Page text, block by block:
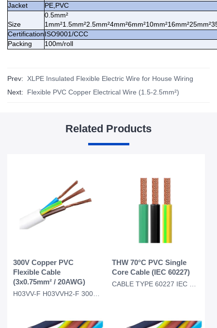
Jacket
PE,PVC
Size
CertificationISO9001/CCC
Packing
100m/roll
Prev: XLPE Insulated Flexible Electric Wire for House Wiring
Next: Flexible PVC Copper Electrical Wire (1.5-2.5mm²)
Related Products
300V Copper PVC
Flexible Cable
(3x0.75mm² / 20AWG)
THW 70°C PVC Single
Core Cable (IEC 60227)